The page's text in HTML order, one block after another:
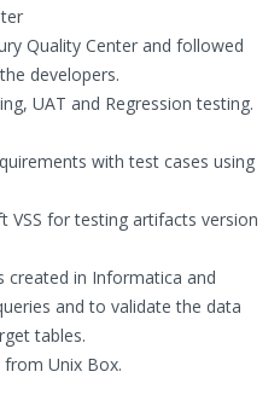
Quality Center and followed
developers.
UAT and Regression testing.
with test cases using
VSS for testing artifacts version
created in Informatica and
and to validate the data
tables.
Unix Box.